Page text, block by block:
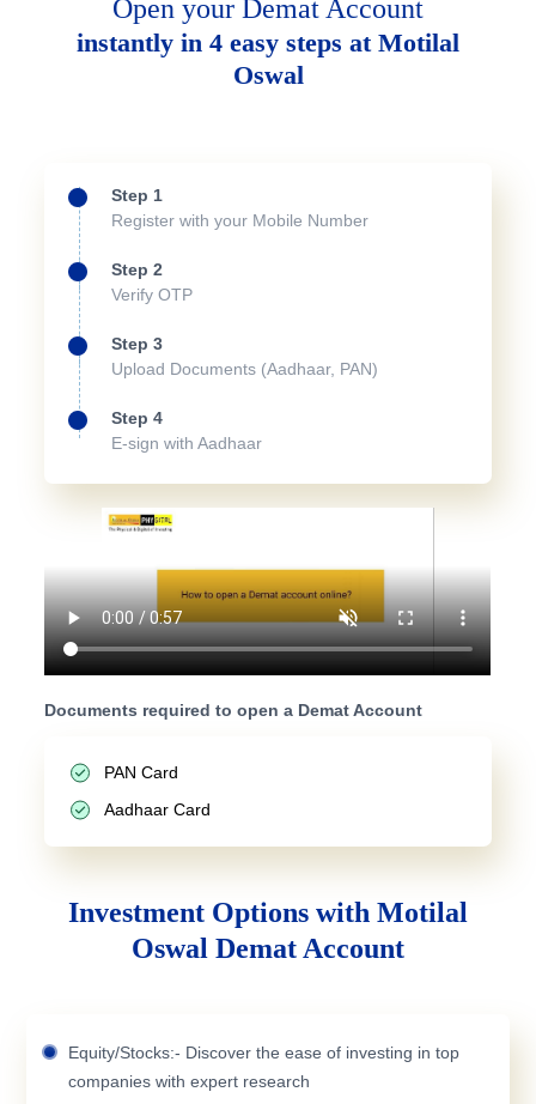
Open your Demat Account
instantly in 4 easy steps at Motilal
Oswal
Step 1
Register with your Mobile Number
Step 2
Verify OTP
Step 3
Upload Documents (Aadhaar, PAN)
Step 4
E-sign with Aadhaar
Documents required to open a Demat Account
PAN Card
Aadhaar Card
Investment Options with Motilal
Oswal Demat Account
Equity/Stocks:- Discover the ease of investing in top
companies with expert research